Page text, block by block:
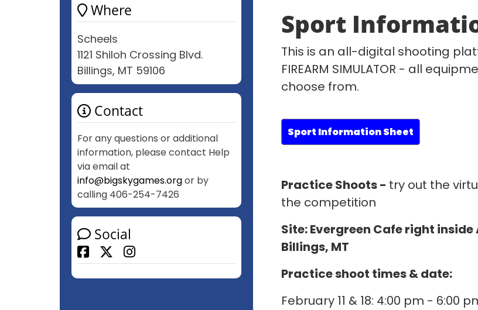
Where
Scheels
1121 Shiloh Crossing Blvd.
Billings, MT 59106
Contact
For any questions or additional
information, please contact Help
via email at
info@bigskygames.orgor by
calling 406-254-7426
Social
Facebook
Sport
This is an all-digital shooting
FIREARM SIMULATOR - all
choose from.
Sport Information Sheet
Practice Shoots - try out the
the competition
Site: Evergreen Cafe right inside
Billings, MT
Practice shoot times & date:
February 11 & 18: 4:00 pm - 6:00